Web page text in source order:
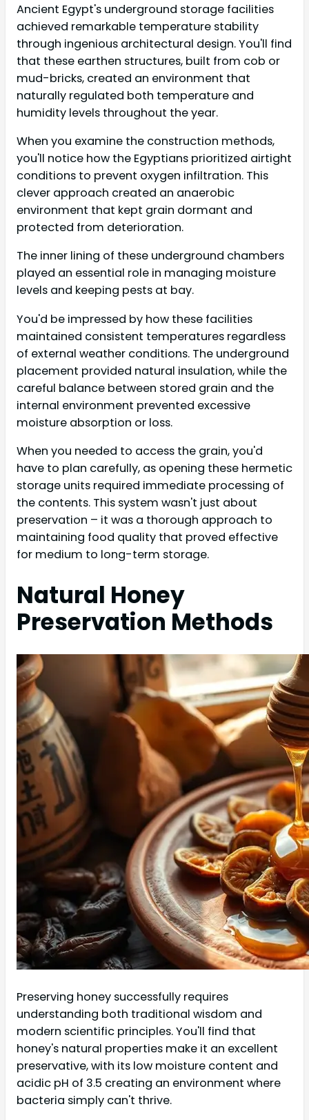
Ancient Egypt's underground storage facilities
achieved remarkable temperature stability
through ingenious architectural design. You'll find
that these earthen structures, built from cob or
mud-bricks, created an environment that
naturally regulated both temperature and
humidity levels throughout the year.
When you examine the construction methods,
you'll notice how the Egyptians prioritized airtight
conditions to prevent oxygen infiltration. This
clever approach created an anaerobic
environment that kept grain dormant and
protected from deterioration.
The inner lining of these underground chambers
played an essential role in managing moisture
levels and keeping pests at bay.
You'd be impressed by how these facilities
maintained consistent temperatures regardless
of external weather conditions. The underground
placement provided natural insulation, while the
careful balance between stored grain and the
internal environment prevented excessive
moisture absorption or loss.
When you needed to access the grain, you'd
have to plan carefully, as opening these hermetic
storage units required immediate processing of
the contents. This system wasn't just about
preservation – it was a thorough approach to
maintaining food quality that proved effective
for medium to long-term storage.
Natural Honey
Preservation Methods
Preserving honey successfully requires
understanding both traditional wisdom and
modern scientific principles. You'll find that
honey's natural properties make it an excellent
preservative, with its low moisture content and
acidic pH of 3.5 creating an environment where
bacteria simply can't thrive.